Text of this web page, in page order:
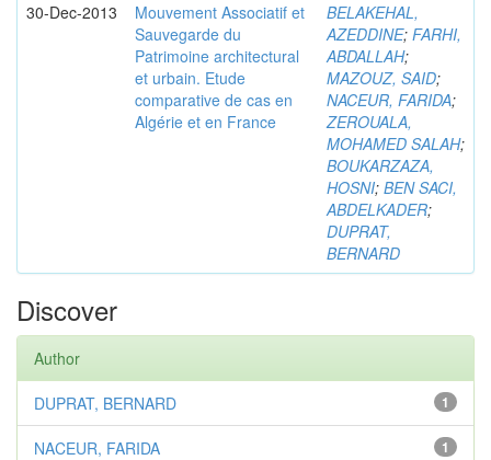
30-Dec-2013
Mouvement Associatif et
Sauvegarde du
Patrimoine architectural
et urbain. Etude
comparative de cas en
Algérie et en France
BELAKEHAL,
AZEDDINE; FARHI,
ABDALLAH;
MAZOUZ, SAID;
NACEUR, FARIDA;
ZEROUALA,
MOHAMED SALAH;
BOUKARZAZA,
HOSNI; BEN SACI,
ABDELKADER;
DUPRAT,
BERNARD
Discover
Author
1
DUPRAT, BERNARD
1
NACEUR, FARIDA